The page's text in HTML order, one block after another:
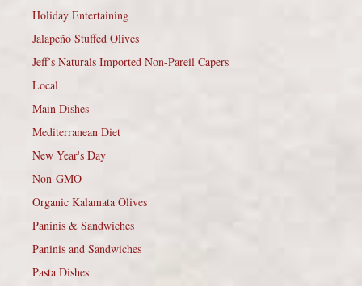
Holiday Entertaining
Jalapeño Stuffed Olives
Jeff’s Naturals Imported Non-Pareil Capers
Local
Main Dishes
Mediterranean Diet
New Year's Day
Non-GMO
Organic Kalamata Olives
Paninis & Sandwiches
Paninis and Sandwiches
Pasta Dishes